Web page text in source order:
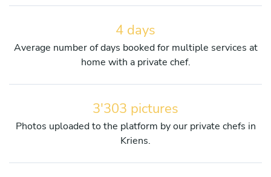
4 days
Average number of days booked for multiple services at
home with a private chef.
3'303 pictures
Photos uploaded to the platform by our private chefs in
Kriens.